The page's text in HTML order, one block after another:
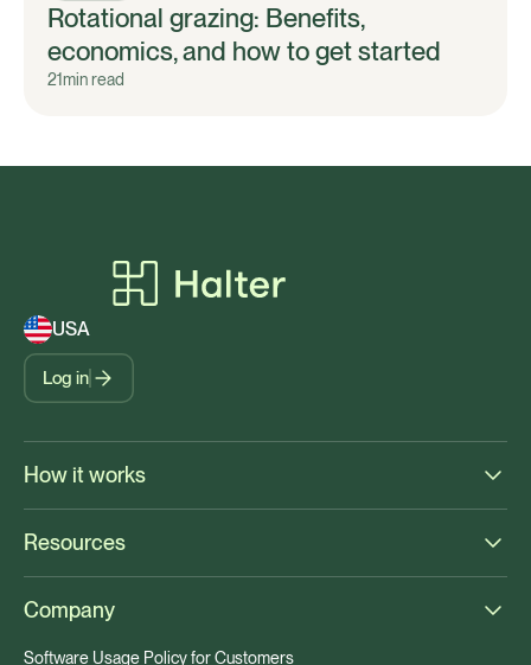
Rotational grazing: Benefits,
economics, and how to get started
21min read
USA
Log in
How it works
Resources
Company
Software Usage Policy for Customers